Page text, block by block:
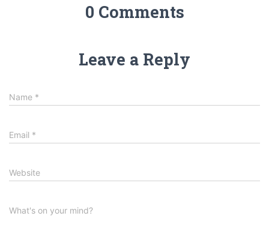
0 Comments
Leave a Reply
Name *
Email *
Website
What's on your mind?